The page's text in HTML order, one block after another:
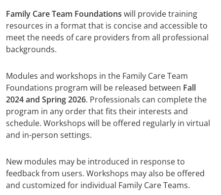
Family Care Team Foundations will provide training
resources in a format that is concise and accessible to
meet the needs of care providers from all professional
backgrounds.
Modules and workshops in the Family Care Team
Foundations program will be released between Fall
2024 and Spring 2026. Professionals can complete the
program in any order that fits their interests and
schedule. Workshops will be offered regularly in virtual
and in-person settings.
New modules may be introduced in response to
feedback from users. Workshops may also be offered
and customized for individual Family Care Teams.